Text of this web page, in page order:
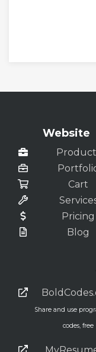
Website
Cart
Pricing
Blog
Share and use
codes, free